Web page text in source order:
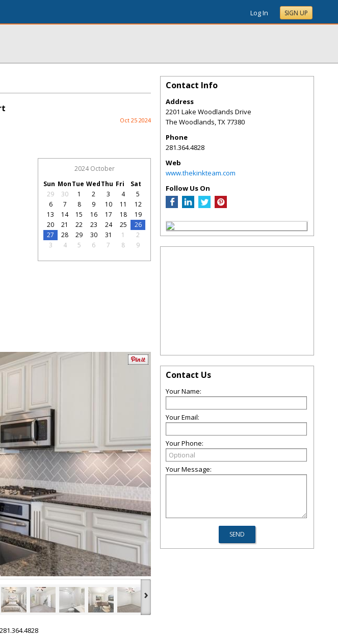
Log In SIGN UP
Oct 25 2024
2024 October
Sun MonTue WedThu Fri
Sat
29
30 1 2 3 4
5
6
7 8 9 10 11
12
13
14 15 16 17 18
19
20
21 22 23 24 25
26
27
28 29 30 31 1
2
3
4 5 6 7 8 9
›
Contact Info
Address
2201 Lake Woodlands Drive
The Woodlands,TX77380
Phone
281.364.4828
Web
www.thekinkteam.com
Follow Us On
Contact Us
Your Name:
Your Email:
Your Phone:
Your Message: